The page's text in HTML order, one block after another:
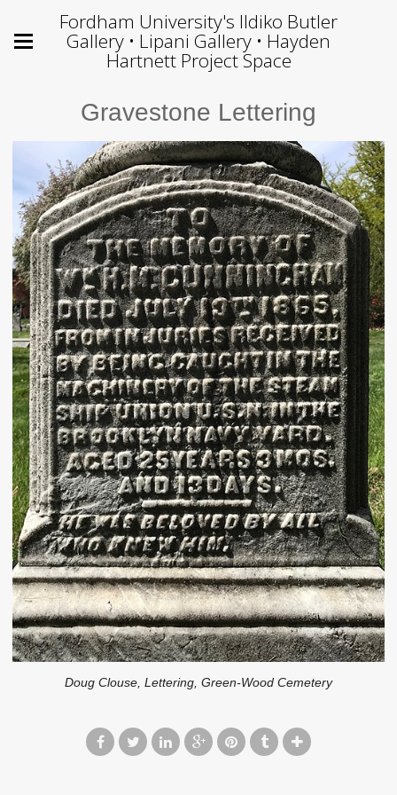
Fordham University's Ildiko Butler
Gallery • Lipani Gallery • Hayden
Hartnett Project Space
Gravestone Lettering
Doug Clouse, Lettering, Green-Wood Cemetery